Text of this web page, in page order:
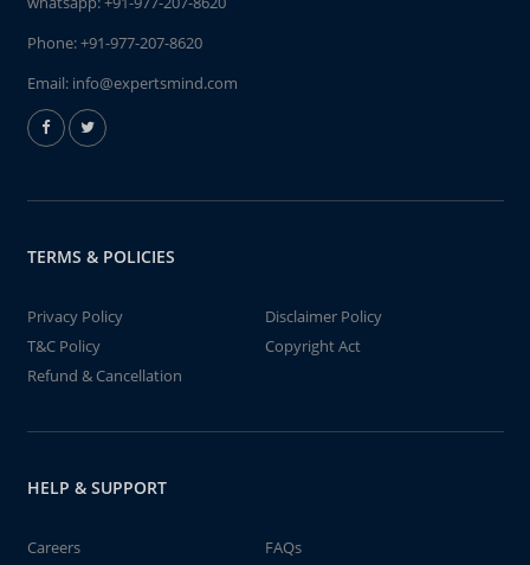
Phone:+91-977-207-8620
Email: info@expertsmind.com
TERMS & POLICIES
Privacy Policy
Disclaimer Policy
T&C Policy
Copyright Act
Refund & Cancellation
HELP & SUPPORT
Careers FAQs